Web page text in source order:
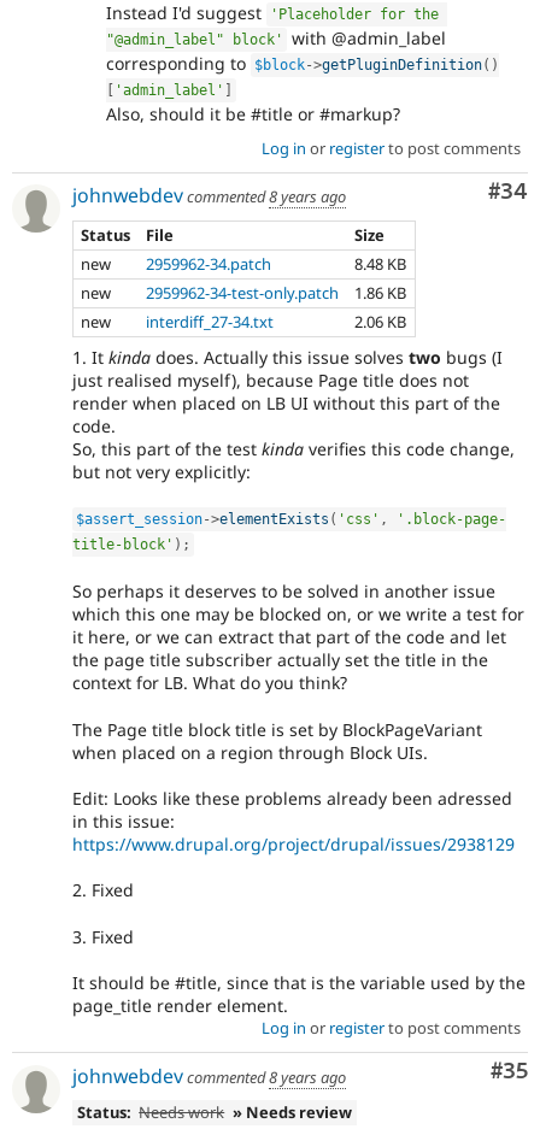
Instead I'd suggest
'Placeholder for the
"@admin_label" block'
with @admin_label
corresponding to $block->getPluginDefinition( )
'admin_label'
Also, should it be #title or #markup?
Log in or registerto post comments
#34
johnwebdevcommented8 years ago
Status
File
Size
new
2959962-34.patch
8.48 KB
new
2959962-34-test-only.patch
1.86 KB
new
interdiff_27-34.txt 2.06 KB
1. It kinda does. Actually this issue solves two bugs (I
just realised myself), because Page title does not
render when placed on LB UI without this part of the
code.
So, this part of the test kinda verifies this code change,
but not very explicitly:
$assert_session->elementExists ( 'css' ,
'.block-page-
title-block' ) ;
So perhaps it deserves to be solved in another issue
which this one may be blocked on, or we write a test for
it here, or we can extract that part of the code and let
the page title subscriber actually set the title in the
context for LB. What do you think?
The Page title block title is set by BlockPageVariant
when placed on a region through Block UIs.
Edit: Looks like these problems already been adressed
in this issue:
https://www.drupal.org/project/drupal/issues/2938129
2. Fixed
3. Fixed
It should be #title, since that is the variable used by the
page_title render element.
Log in or registerto post comments
#35
johnwebdevcommented8 years ago
Status: Needs work » Needs review